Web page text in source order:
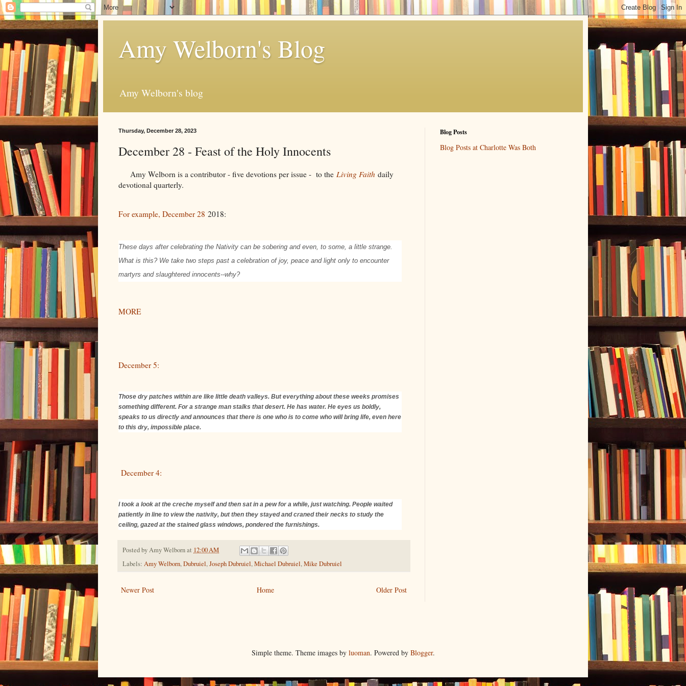
Amy Welborn's Blog
Amy Welborn's blog
Thursday, December 28, 2023
December 28 - Feast of the Holy Innocents
Amy Welborn is a contributor - five devotions per issue - to the Living Faith daily
devotional quarterly.
For example, December 28 2018:
These days after celebrating the Nativity can be sobering and even, to some, a little strange.
What is this? We take two steps past a celebration of joy, peace and light only to encounter
martyrs and slaughtered innocents--why?
MORE
December 5:
Those dry patches within are like little death valleys. But everything about these weeks promises
something different. For a strange man stalks that desert. He has water. He eyes us boldly,
speaks to us directly and announces that there is one who is to come who will bring life, even here
to this dry, impossible place.
December 4:
I took a look at the creche myself and then sat in a pew for a while, just watching. People waited
patiently in line to view the nativity, but then they stayed and craned their necks to study the
ceiling, gazed at the stained glass windows, pondered the furnishings.
Posted byAmy Welbornat 12:00 AM
Labels: Amy Welborn,Dubruiel,Joseph Dubruiel,Michael Dubruiel,Mike Dubruiel
Newer Post Older Post
Home
Blog Posts
Blog Posts at Charlotte Was Both
Simple theme. Theme images by luoman. Powered by Blogger.